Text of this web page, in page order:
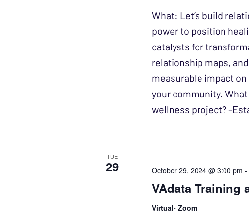
What: Let’s build
power to position
catalysts for
relationship maps,
measurable impact
your community.
wellness project? -
TUE
29
VAdata Training
October 29, 2024 @ 3:00 pm -
Virtual- Zoom